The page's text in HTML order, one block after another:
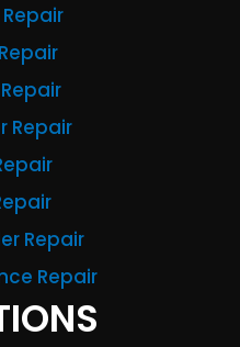
Repair
Repair
Repair